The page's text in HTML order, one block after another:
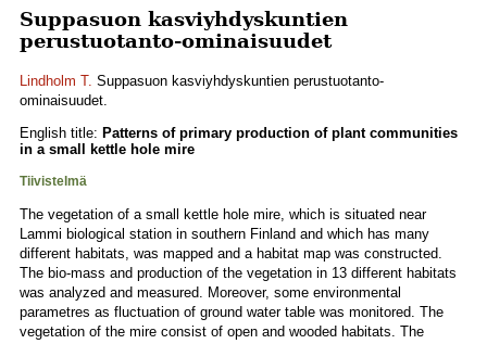
Suppasuon kasviyhdyskuntien
perustuotanto-ominaisuudet
Lindholm T. Suppasuon kasviyhdyskuntien perustuotanto-
ominaisuudet.
English title: Patterns of primary production of plant communities
in a small kettle hole mire
Tiivistelmä
The vegetation of a small kettle hole mire, which is situated near
Lammi biological station in southern Finland and which has many
different habitats, was mapped and a habitat map was constructed.
The bio-mass and production of the vegetation in 13 different habitats
was analyzed and measured. Moreover, some environmental
parametres as fluctuation of ground water table was monitored. The
vegetation of the mire consist of open and wooded habitats. The